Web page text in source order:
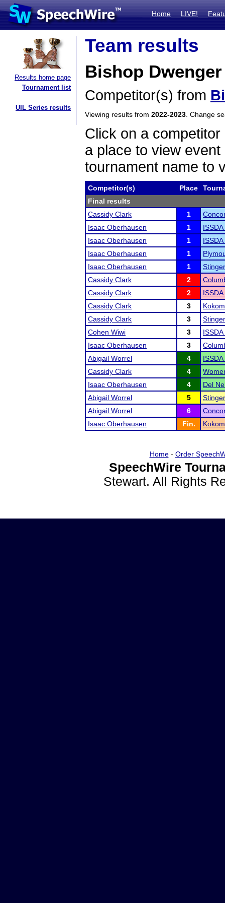
Home LIVE!
Results home page
Tournament list
UIL Series results
Team results
Bishop
Competitor(s) from
Viewing results from 2022-2023 . Change
Click on a
a place to view
tournament name to
Competitor(s) Place
Final results
Cassidy Clark
1
Isaac Oberhausen
1
Isaac Oberhausen
1
Isaac Oberhausen
1
Isaac Oberhausen
1
Cassidy Clark
2
Cassidy Clark
2
Cassidy Clark
3
Cassidy Clark
3
Cohen Wiwi
3
Isaac Oberhausen
3
Abigail Worrel
4
Cassidy Clark
4
Isaac Oberhausen
4
Del
Abigail Worrel
5
Abigail Worrel
6
Isaac Oberhausen
Fin.
Home- Order
SpeechWire
Stewart. All Rights